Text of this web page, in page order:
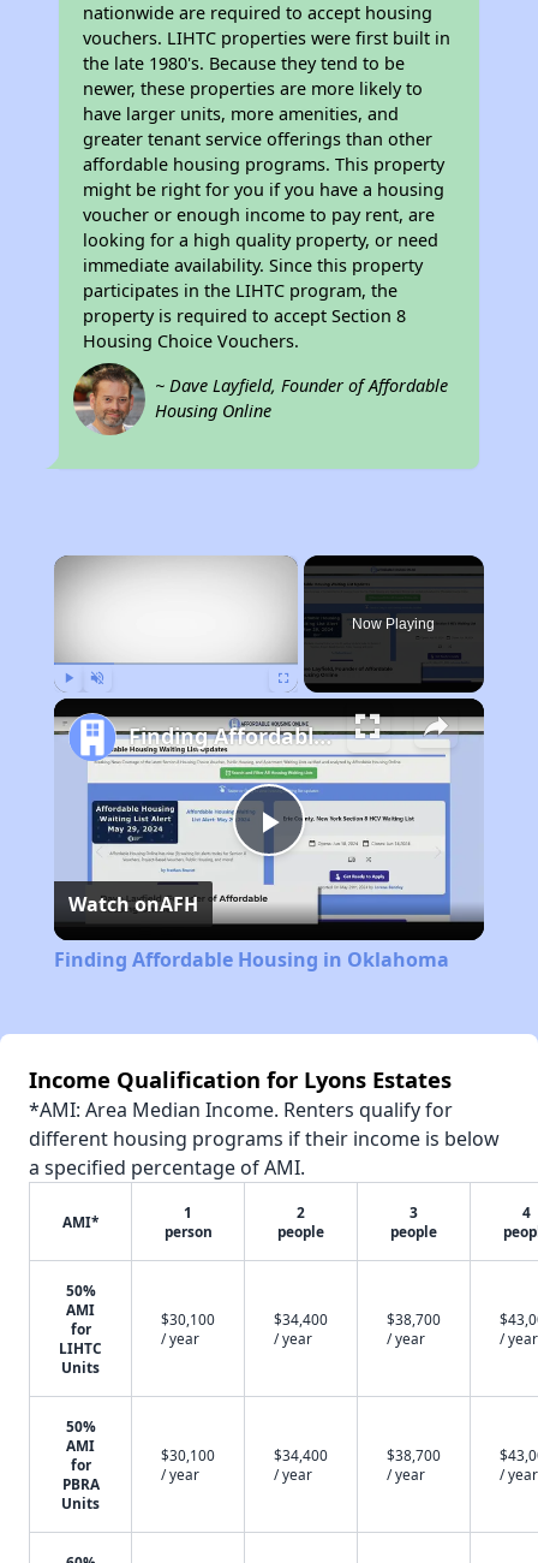
nationwide are required to accept housing
vouchers. LIHTC properties were first built in
the late 1980's. Because they tend to be
newer, these properties are more likely to
have larger units, more amenities, and
greater tenant service offerings than other
affordable housing programs. This property
might be right for you if you have a housing
voucher or enough income to pay rent, are
looking for a high quality property, or need
immediate availability. Since this property
participates in the LIHTC program, the
property is required to accept Section 8
Housing Choice Vouchers.
~ Dave Layfield, Founder of Affordable
Housing Online
×
Now Playing
Play
Video
Finding Affordable Housing in Oklahoma
Watch onAFH
Finding Affordable Housing in Oklahoma
Income Qualification for Lyons Estates
*AMI: Area Median Income. Renters qualify for
different housing programs if their income is below
a specified percentage of AMI.
AMI*
1
person
2
people
3
people
4
50%
AMI
for
LIHTC
Units
$30,100
/ year
$34,400
/ year
$38,700
/ year
/ year
50%
AMI
for
PBRA
Units
$30,100
/ year
$34,400
/ year
$38,700
/ year
/ year